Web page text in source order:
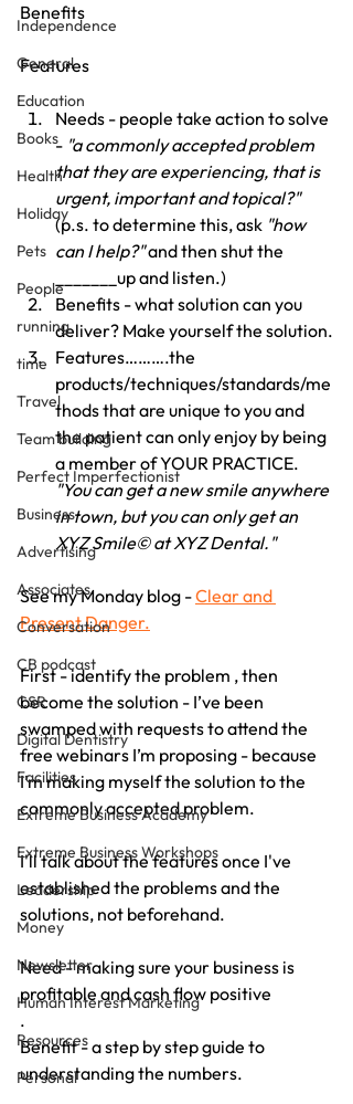
Independence
General
Education
Books
Health
Holiday
Pets
People
running
time
Travel
Team building
Perfect Imperfectionist
Business
Advertising
Associates
Conversation
CB podcast
CSR
Digital Dentistry
Facilities
Extreme Business Academy
Extreme Business Workshops
Leadership
Money
Newsletter
Human Interest Marketing
Resources
Personal
Benefits
Features
Needs - people take action to solve
- "a commonly accepted problem
that they are experiencing, that is
urgent, important and topical?"
(p.s. to determine this, ask "how
can I help?" and then shut the
_______up and listen.)
Benefits - what solution can you
deliver? Make yourself the solution.
Features……….the
products/techniques/standards/me
thods that are unique to you and
the patient can only enjoy by being
a member of YOUR PRACTICE.
"You can get a new smile anywhere
in town, but you can only get an
XYZ Smile© at XYZ Dental."
See my Monday blog - Clear and
Present Danger.
First - identify the problem , then
become the solution - I’ve been
swamped with requests to attend the
free webinars I’m proposing - because
I’m making myself the solution to the
commonly accepted problem.
I'll talk about the features once I've
established the problems and the
solutions, not beforehand.
Need - making sure your business is
profitable and cash flow positive
.
Benefit - a step by step guide to
understanding the numbers.